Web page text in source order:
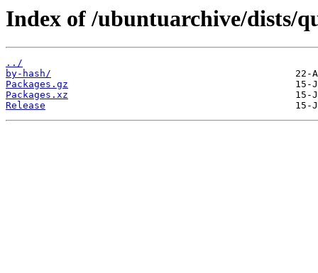
Index of /ubuntuarchive/dists/
../
by-hash/
Packages.gz
Packages.xz
Release